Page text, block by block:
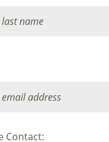
Contact: